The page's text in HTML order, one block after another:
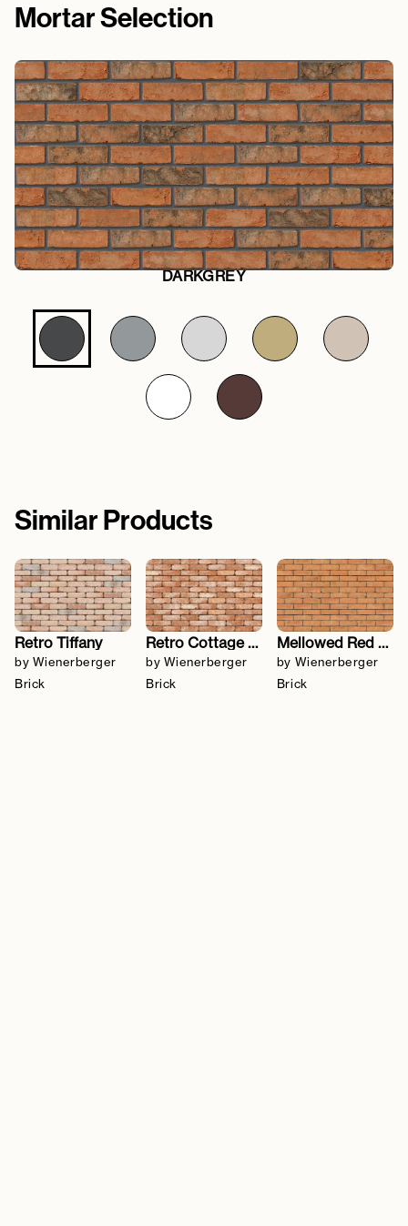
Mortar Selection
DARKGREY
Similar Products
Retro Tiffany
by Wienerberger
Brick
Retro Cottage Stock
by Wienerberger
Brick
Mellowed Red Sovereign Stock
by Wienerberger
Brick